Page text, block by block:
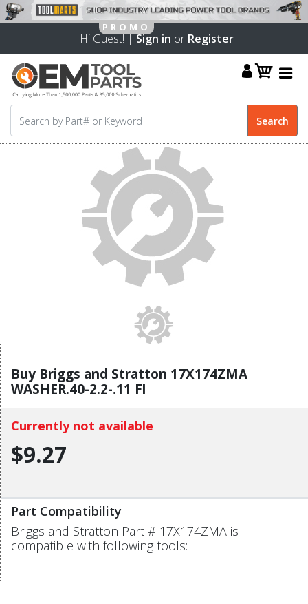
Hi Guest! |Sign in or Register
Buy Briggs and Stratton 17X174ZMA
WASHER.40-2.2-.11 Fl
Currently not available
$9.27
Part Compatibility
Briggs and Stratton Part # 17X174ZMA is
compatible with following tools: